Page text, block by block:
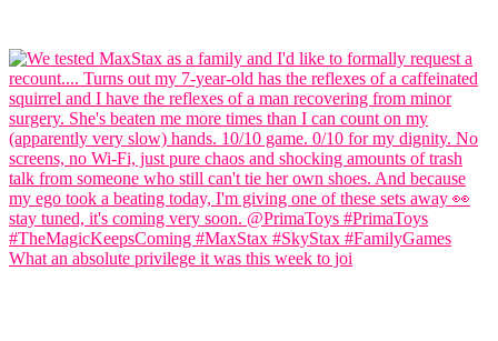
What an absolute privilege it was this week to joi